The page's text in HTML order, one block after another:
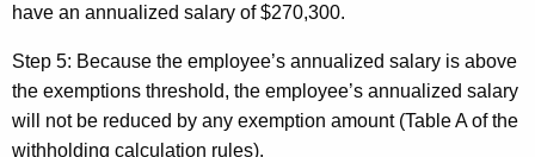
have an annualized salary of $270,300.
Step 5: Because the employee’s annualized salary is above
the exemptions threshold, the employee’s annualized salary
will not be reduced by any exemption amount (Table A of the
withholding calculation rules).